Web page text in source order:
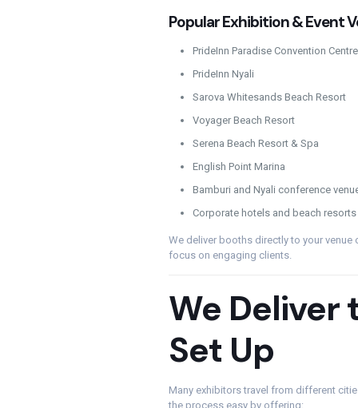
Popular Exhibition & Event
PrideInn Paradise Convention Centre
PrideInn Nyali
Sarova Whitesands Beach Resort
Voyager Beach Resort
Serena Beach Resort & Spa
English Point Marina
Bamburi and Nyali conference
Corporate hotels and beach resorts
We deliver booths directly to your
focus on engaging clients.
We Deliver
Set Up
Many exhibitors travel from different
the process easy by offering: